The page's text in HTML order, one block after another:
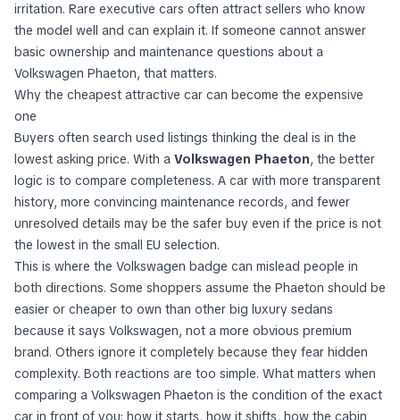
irritation. Rare executive cars often attract sellers who know
the model well and can explain it. If someone cannot answer
basic ownership and maintenance questions about a
Volkswagen Phaeton, that matters.
Why the cheapest attractive car can become the expensive
one
Buyers often search used listings thinking the deal is in the
lowest asking price. With a Volkswagen Phaeton, the better
logic is to compare completeness. A car with more transparent
history, more convincing maintenance records, and fewer
unresolved details may be the safer buy even if the price is not
the lowest in the small EU selection.
This is where the Volkswagen badge can mislead people in
both directions. Some shoppers assume the Phaeton should be
easier or cheaper to own than other big luxury sedans
because it says Volkswagen, not a more obvious premium
brand. Others ignore it completely because they fear hidden
complexity. Both reactions are too simple. What matters when
comparing a Volkswagen Phaeton is the condition of the exact
car in front of you: how it starts, how it shifts, how the cabin